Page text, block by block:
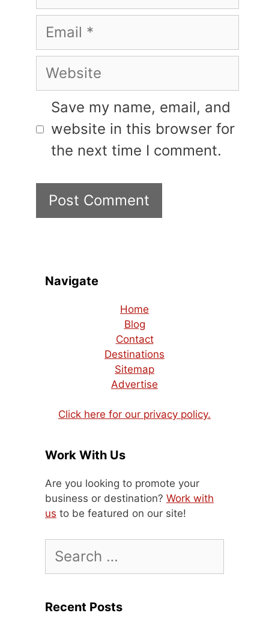
Email
Website
Save my name, email, and
website in this browser for
the next time I comment.
Navigate
Home
Blog
Contact
Destinations
Sitemap
Advertise
Click here for our privacy policy.
Work With Us
Are you looking to promote your
business or destination? Work with
us to be featured on our site!
for:
Recent Posts